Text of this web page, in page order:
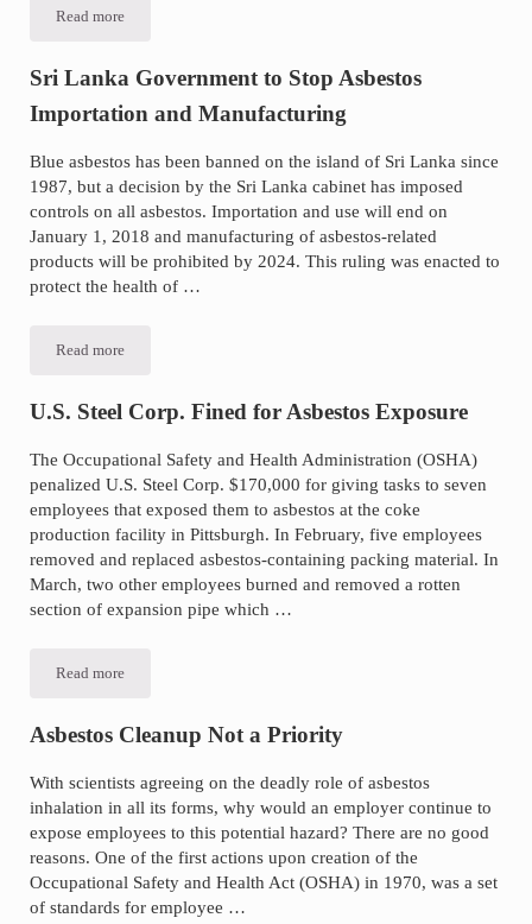
Read more
Important
Mesothelioma
Testing
Sri Lanka Government to Stop Asbestos
Importation and Manufacturing
Blue asbestos has been banned on the island of Sri Lanka since
1987, but a decision by the Sri Lanka cabinet has imposed
controls on all asbestos. Importation and use will end on
January 1, 2018 and manufacturing of asbestos-related
products will be prohibited by 2024. This ruling was enacted to
protect the health of …
Read more
Sri
to
Stop
Importation
and
Manufacturing
U.S. Steel Corp. Fined for Asbestos Exposure
The Occupational Safety and Health Administration (OSHA)
penalized U.S. Steel Corp. $170,000 for giving tasks to seven
employees that exposed them to asbestos at the coke
production facility in Pittsburgh. In February, five employees
removed and replaced asbestos-containing packing material. In
March, two other employees burned and removed a rotten
section of expansion pipe which …
Read more
U.S.
Fined
for
Exposure
Asbestos Cleanup Not a Priority
With scientists agreeing on the deadly role of asbestos
inhalation in all its forms, why would an employer continue to
expose employees to this potential hazard? There are no good
reasons. One of the first actions upon creation of the
Occupational Safety and Health Act (OSHA) in 1970, was a set
of standards for employee …